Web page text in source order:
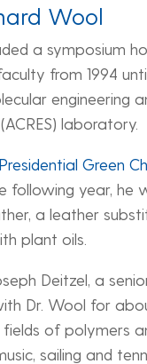
Wool
a symposium
from 1994
engineering
laboratory.
Presidential Green
following year, he
a leather
plant oils.
Deitzel, a
Dr. Wool for
of polymers
sailing and